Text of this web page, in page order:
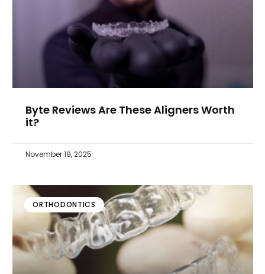
Byte Reviews Are These Aligners Worth
it?
November 19, 2025
ORTHODONTICS